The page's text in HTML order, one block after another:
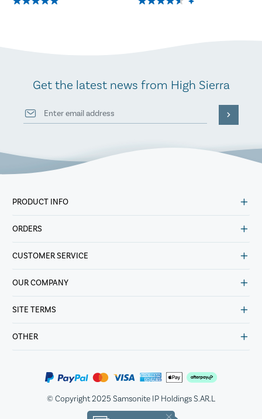
Get the latest news from High Sierra
PRODUCT INFO
ORDERS
CUSTOMER SERVICE
OUR COMPANY
SITE TERMS
OTHER
© Copyright 2025 Samsonite IP Holdings S.AR.L